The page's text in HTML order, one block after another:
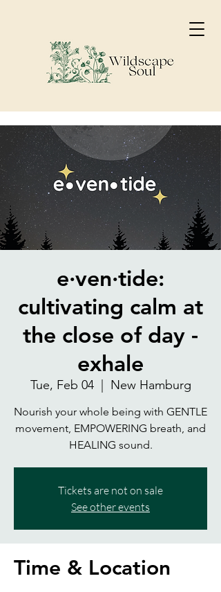
e·ven·tide:
cultivating calm at
the close of day -
exhale
Tue, Feb 04
  |
New Hamburg
Nourish your whole being with GENTLE
movement, EMPOWERING breath, and
HEALING sound.
Tickets are not on sale
See other events
Time & Location